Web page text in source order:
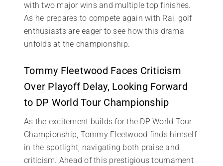
with two major wins and multiple top finishes.
As he prepares to compete again with Rai, golf
enthusiasts are eager to see how this drama
unfolds at the championship.
Tommy Fleetwood Faces Criticism
Over Playoff Delay, Looking Forward
to DP World Tour Championship
As the excitement builds for the DP World Tour
Championship, Tommy Fleetwood finds himself
in the spotlight, navigating both praise and
criticism. Ahead of this prestigious tournament